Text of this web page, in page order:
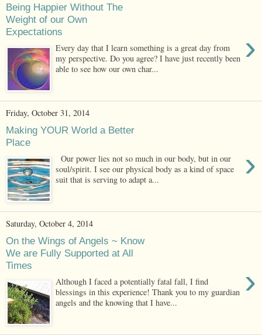
Being Happier Without The
Weight of our Own
Expectations
›
Every day that I learn something is a great day from
my perspective. Do you agree? I have just recently been
able to see how our own char...
Friday, October 31, 2014
Making YOUR World a Better
Place
›
Our power lies not so much in our body, but in our
soul/spirit. I see our physical body as a kind of space
suit that is serving to adapt a...
Saturday, October 4, 2014
On the Wings of Angels ~ Know
We are Fully Supported at All
Times
›
Although I faced a potentially fatal fall, I find
blessings in this experience! Thank you to my guardian
angels and the knowing that I have...